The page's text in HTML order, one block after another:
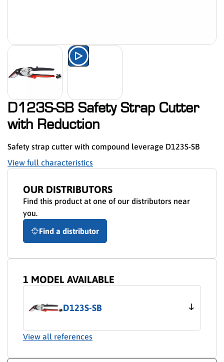
Watch the product presentation
D123S-SB Safety Strap Cutter
with Reduction
Safety strap cutter with compound leverage D123S-SB
View full characteristics
OUR DISTRIBUTORS
Find this product at one of our distributors near
you.
Find a distributor
1 MODEL AVAILABLE
D123S-SB
View all references